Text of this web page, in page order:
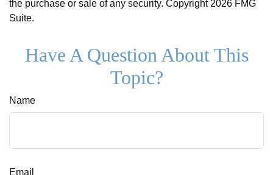
the purchase or sale of any security. Copyright 2026 FMG
Suite.
Have A Question About This
Topic?
Name
Email